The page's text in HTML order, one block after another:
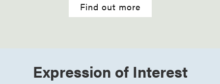
Find out more
Expression of Interest